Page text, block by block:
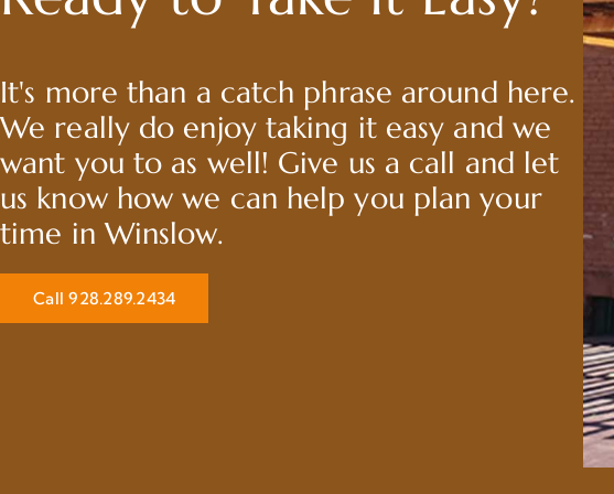
It's more than a catch phrase around here.
We really do enjoy taking it easy and we
want you to as well! Give us a call and let
us know how we can help you plan your
time in Winslow.
Call 928.289.2434